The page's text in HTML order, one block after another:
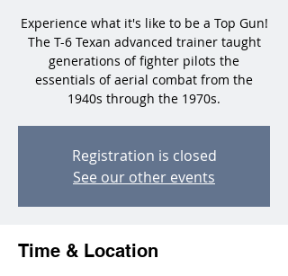
Experience what it's like to be a Top Gun!
The T-6 Texan advanced trainer taught
generations of fighter pilots the
essentials of aerial combat from the
1940s through the 1970s.
Registration is closed
See our other events
Time & Location